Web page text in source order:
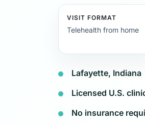
VISIT FORMAT
Telehealth from home
Lafayette, Indiana
Licensed U.S.
No insurance